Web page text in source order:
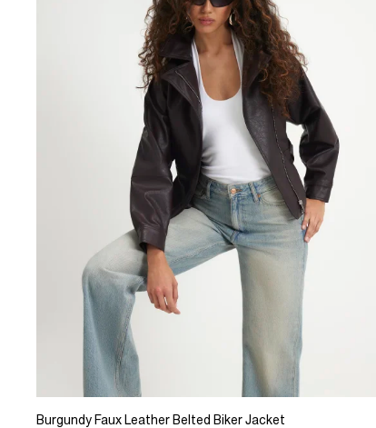
Burgundy Faux Leather Belted Biker Jacket